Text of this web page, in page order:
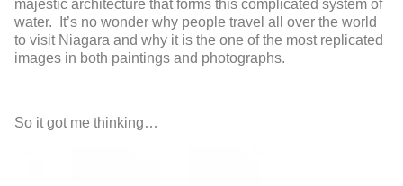
majestic architecture that forms this complicated system of
water. It’s no wonder why people travel all over the world
to visit Niagara and why it is the one of the most replicated
images in both paintings and photographs.
So it got me thinking…